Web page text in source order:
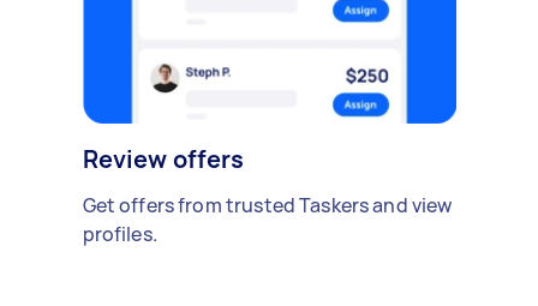
Review offers
Get offers from trusted Taskers and view
profiles.